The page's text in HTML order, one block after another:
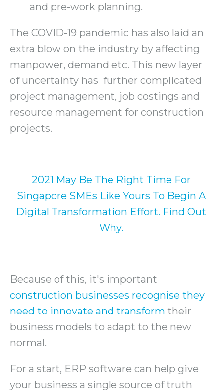
and pre-work planning.
The COVID-19 pandemic has also laid an
extra blow on the industry by affecting
manpower, demand etc. This new layer
of uncertainty has further complicated
project management, job costings and
resource management for construction
projects.
2021 May Be The Right Time For
Singapore SMEs Like Yours To Begin A
Digital Transformation Effort. Find Out
Why.
Because of this, it's important
construction businesses recognise they
need to innovate and transform their
business models to adapt to the new
normal.
For a start, ERP software can help give
your business a single source of truth